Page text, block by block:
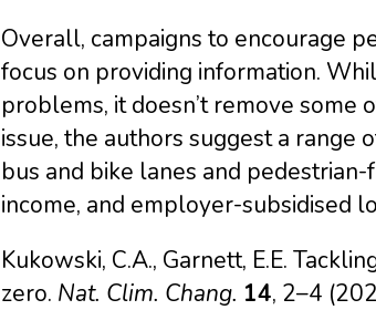
Overall, campaigns to encourage
focus on providing information.
problems, it doesn’t remove some
issue, the authors suggest a range
bus and bike lanes and
income, and employer-subsidised
Kukowski, C.A., Garnett, E.E.
zero. Nat. Clim. Chang. 14, 2–4